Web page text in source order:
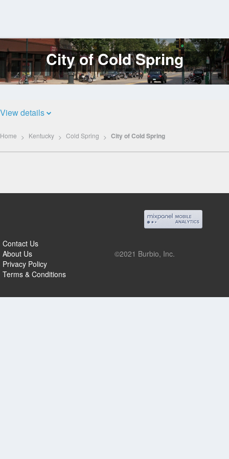
Log
In
City of Cold Spring
View details
Home Kentucky Cold Spring City of Cold Spring
Contact Us
About Us
Privacy Policy
Terms & Conditions
©2021 Burbio, Inc.